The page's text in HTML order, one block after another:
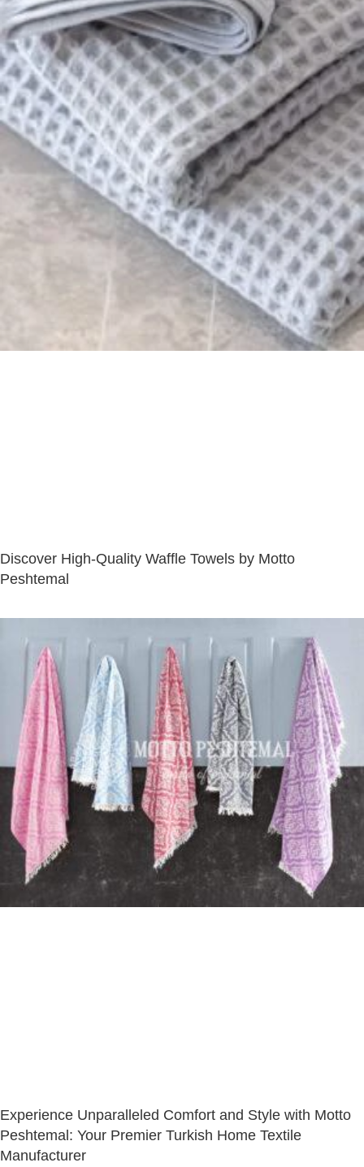
Discover High-Quality Waffle Towels by Motto
Peshtemal
Experience Unparalleled Comfort and Style with Motto
Peshtemal: Your Premier Turkish Home Textile
Manufacturer